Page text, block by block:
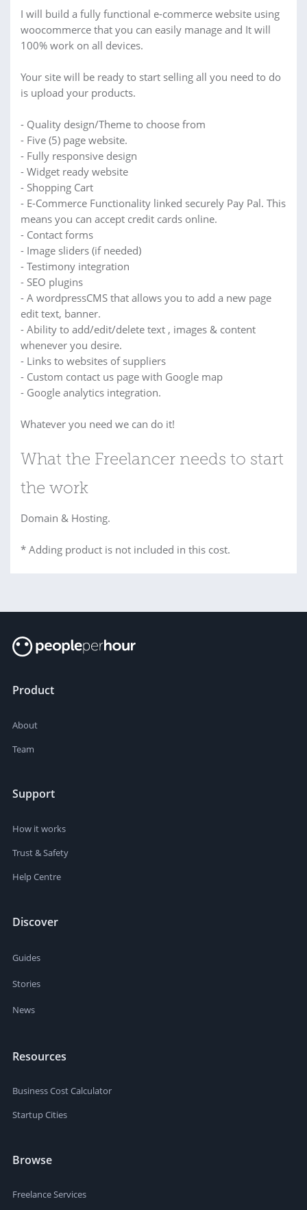
I will build a fully functional e-commerce website using
woocommerce that you can easily manage and It will
100% work on all devices.
Your site will be ready to start selling all you need to do
is upload your products.
- Quality design/Theme to choose from
- Five (5) page website.
- Fully responsive design
- Widget ready website
- Shopping Cart
- E-Commerce Functionality linked securely Pay Pal. This
means you can accept credit cards online.
- Contact forms
- Image sliders (if needed)
- Testimony integration
- SEO plugins
- A wordpressCMS that allows you to add a new page
edit text, banner.
- Ability to add/edit/delete text , images & content
whenever you desire.
- Links to websites of suppliers
- Custom contact us page with Google map
- Google analytics integration.
Whatever you need we can do it!
What the Freelancer needs to start
the work
Domain & Hosting.
* Adding product is not included in this cost.
Product
About
Team
Support
How it works
Trust & Safety
Help Centre
Discover
Guides
Stories
News
Resources
Business Cost Calculator
Startup Cities
Browse
Freelance Services